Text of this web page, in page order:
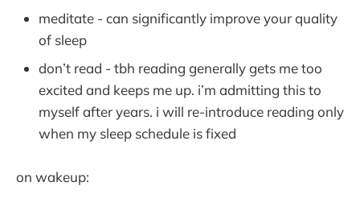
meditate - can significantly improve your quality
of sleep
don’t read - tbh reading generally gets me too
excited and keeps me up. i’m admitting this to
myself after years. i will re-introduce reading only
when my sleep schedule is fixed
on wakeup: